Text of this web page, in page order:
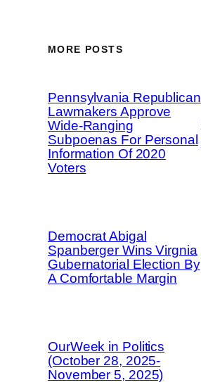
MORE POSTS
Pennsylvania Republican
Lawmakers Approve
Wide-Ranging
Subpoenas For Personal
Information Of 2020
Voters
Democrat Abigal
Spanberger Wins Virgnia
Gubernatorial Election By
A Comfortable Margin
OurWeek in Politics
(October 28, 2025-
November 5, 2025)